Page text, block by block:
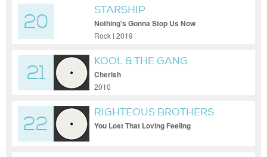
20
STARSHIP
Nothing's Gonna Stop Us Now
Rock | 2019
21
KOOL & THE GANG
Cherish
2010
22
RIGHTEOUS BROTHERS
You Lost That Loving Feeling